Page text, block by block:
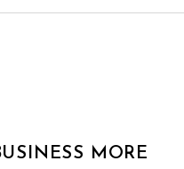
MORE